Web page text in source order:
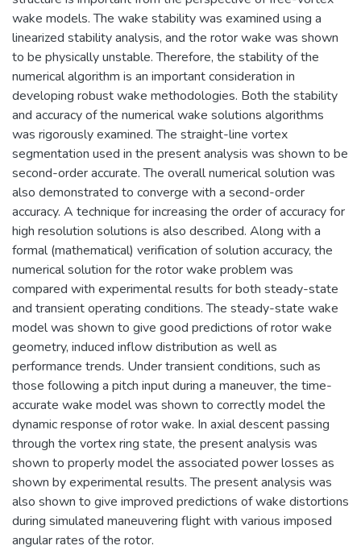
wake models. The wake stability was examined using a
linearized stability analysis, and the rotor wake was shown
to be physically unstable. Therefore, the stability of the
numerical algorithm is an important consideration in
developing robust wake methodologies. Both the stability
and accuracy of the numerical wake solutions algorithms
was rigorously examined. The straight-line vortex
segmentation used in the present analysis was shown to be
second-order accurate. The overall numerical solution was
also demonstrated to converge with a second-order
accuracy. A technique for increasing the order of accuracy for
high resolution solutions is also described. Along with a
formal (mathematical) verification of solution accuracy, the
numerical solution for the rotor wake problem was
compared with experimental results for both steady-state
and transient operating conditions. The steady-state wake
model was shown to give good predictions of rotor wake
geometry, induced inflow distribution as well as
performance trends. Under transient conditions, such as
those following a pitch input during a maneuver, the time-
accurate wake model was shown to correctly model the
dynamic response of rotor wake. In axial descent passing
through the vortex ring state, the present analysis was
shown to properly model the associated power losses as
shown by experimental results. The present analysis was
also shown to give improved predictions of wake distortions
during simulated maneuvering flight with various imposed
angular rates of the rotor.